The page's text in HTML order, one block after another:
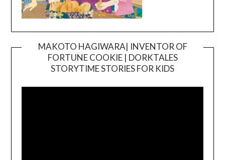
MAKOTO HAGIWARA| INVENTOR OF
FORTUNE COOKIE | DORKTALES
STORYTIME STORIES FOR KIDS